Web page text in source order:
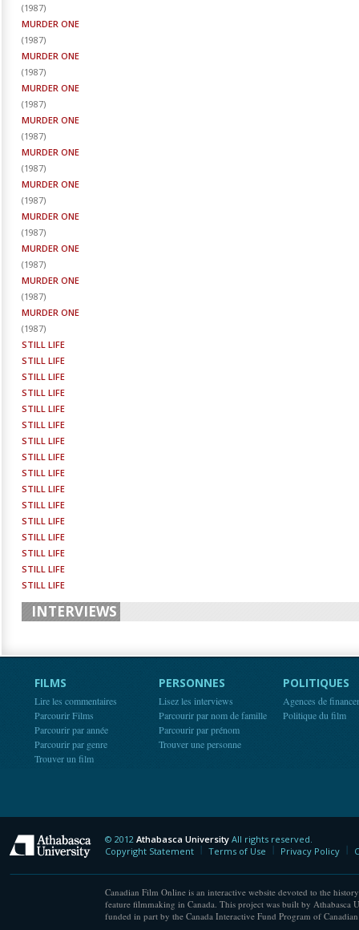
(1987)
MURDER ONE
(1987)
MURDER ONE
(1987)
MURDER ONE
(1987)
MURDER ONE
(1987)
MURDER ONE
(1987)
MURDER ONE
(1987)
MURDER ONE
(1987)
MURDER ONE
(1987)
MURDER ONE
(1987)
MURDER ONE
(1987)
STILL LIFE
STILL LIFE
STILL LIFE
STILL LIFE
STILL LIFE
STILL LIFE
STILL LIFE
STILL LIFE
STILL LIFE
STILL LIFE
STILL LIFE
STILL LIFE
STILL LIFE
STILL LIFE
STILL LIFE
STILL LIFE
INTERVIEWS
FILMS
Lire les commentaires
Parcourir Films
Parcourir par année
Parcourir par genre
Trouver un film
PERSONNES
Lisez les interviews
Parcourir par nom de famille
Parcourir par prénom
Trouver une personne
POLITIQUES
Agences de
Politique du film
Athabasca University
© 2012 Athabasca University All rights reserved.
Copyright Statement
Terms of Use Privacy Policy
Canadian Film Online is an interactive website devoted to the
feature filmmaking in Canada. This project was built by Athabasca
funded in part by the Canada Interactive Fund Program of